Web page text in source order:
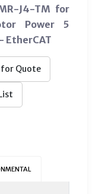
J4-TM for
Power 5
EtherCAT
Quote